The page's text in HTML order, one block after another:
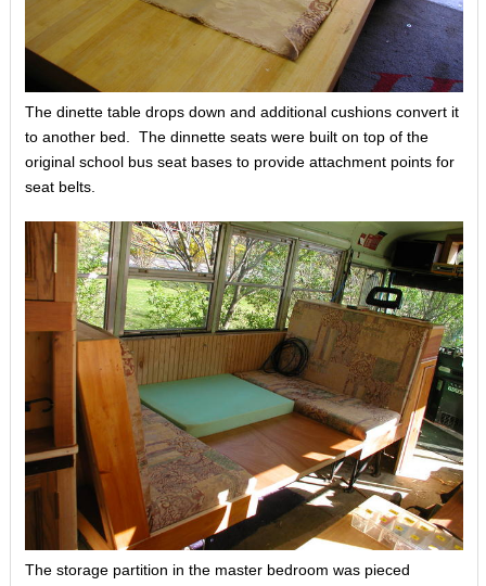
The dinette table drops down and additional cushions convert it
to another bed. The dinnette seats were built on top of the
original school bus seat bases to provide attachment points for
seat belts.
The storage partition in the master bedroom was pieced